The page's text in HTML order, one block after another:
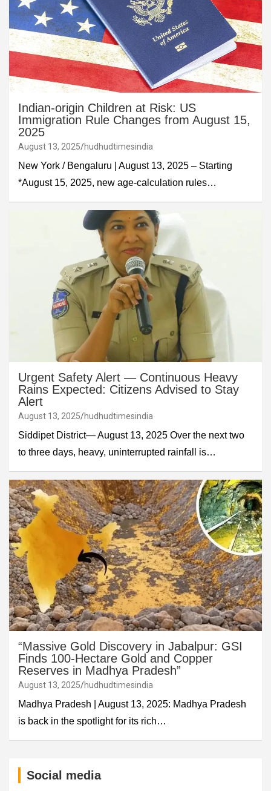
Indian-origin Children at Risk: US
Immigration Rule Changes from August 15,
2025
August 13, 2025 hudhudtimesindia
New York / Bengaluru | August 13, 2025 – Starting
*August 15, 2025, new age-calculation rules…
Urgent Safety Alert — Continuous Heavy
Rains Expected: Citizens Advised to Stay
Alert
August 13, 2025 hudhudtimesindia
Siddipet District— August 13, 2025 Over the next two
to three days, heavy, uninterrupted rainfall is…
“Massive Gold Discovery in Jabalpur: GSI
Finds 100-Hectare Gold and Copper
Reserves in Madhya Pradesh”
August 13, 2025 hudhudtimesindia
Madhya Pradesh | August 13, 2025: Madhya Pradesh
is back in the spotlight for its rich…
Social media